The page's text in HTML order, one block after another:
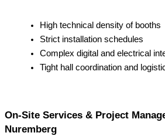
High technical density of booths
Strict installation schedules
Complex digital and electrical
Tight hall coordination and
On-Site Services & Project
Nuremberg